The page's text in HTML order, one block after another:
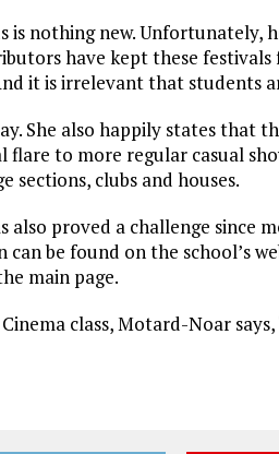
is nothing new. Unfortunately,
have kept these
it is irrelevant that students
She also happily states that
flare to more regular casual
clubs and houses.
proved a challenge since
be found on the school’s
main page.
class, Motard-Noar